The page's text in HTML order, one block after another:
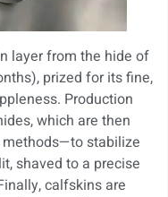
layer from the hide of
prized for its fine,
Production
which are then
stabilize
shaved to a precise
calfskins are